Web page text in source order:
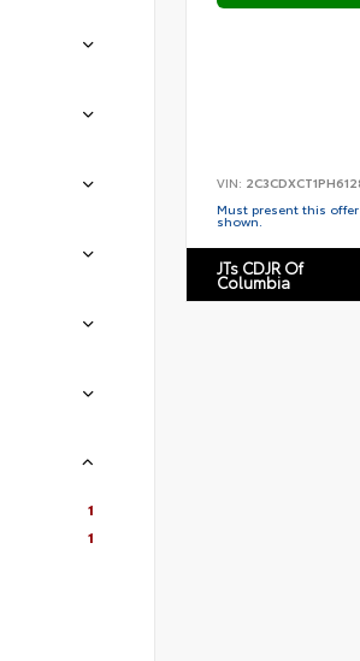
1
1
VIN:
Must present this
shown.
JTs CDJR Of
Columbia